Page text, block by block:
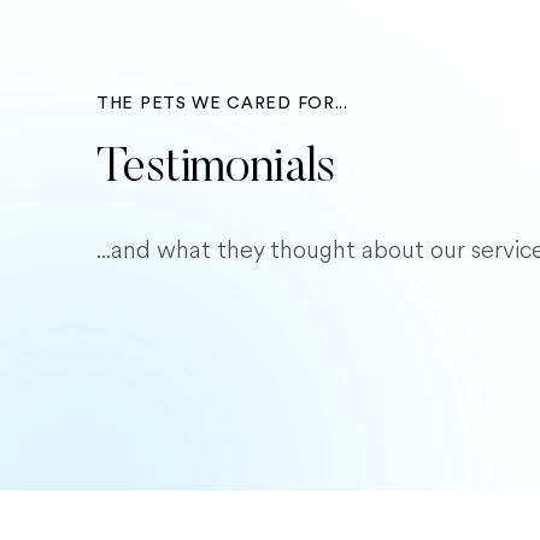
THE PETS WE CARED FOR...
Testimonials
...and what they thought about our